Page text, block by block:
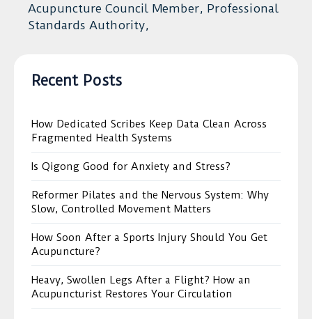
Acupuncture Council Member, Professional
Standards Authority,
Recent Posts
How Dedicated Scribes Keep Data Clean Across
Fragmented Health Systems
Is Qigong Good for Anxiety and Stress?
Reformer Pilates and the Nervous System: Why
Slow, Controlled Movement Matters
How Soon After a Sports Injury Should You Get
Acupuncture?
Heavy, Swollen Legs After a Flight? How an
Acupuncturist Restores Your Circulation